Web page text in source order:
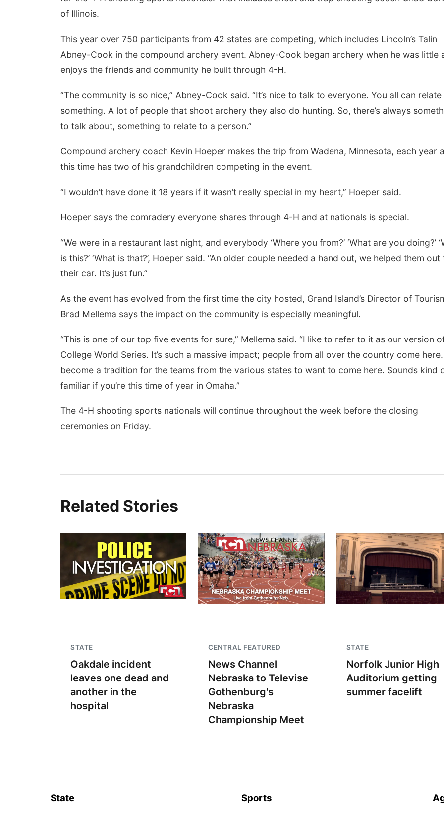
of Illinois.
This year over 750 participants from 42 states are competing, which includes Lincoln’s Talin
Abney-Cook in the compound archery event. Abney-Cook began archery when he was little
enjoys the friends and community he built through 4-H.
“The community is so nice,” Abney-Cook said. “It’s nice to talk to everyone. You all can relate
something. A lot of people that shoot archery they also do hunting. So, there’s always
to talk about, something to relate to a person.”
Compound archery coach Kevin Hoeper makes the trip from Wadena, Minnesota, each year
this time has two of his grandchildren competing in the event.
“I wouldn’t have done it 18 years if it wasn’t really special in my heart,” Hoeper said.
Hoeper says the comradery everyone shares through 4-H and at nationals is special.
“We were in a restaurant last night, and everybody ‘Where you from?’ ‘What are you doing?’
is this?’ ‘What is that?’, Hoeper said. “An older couple needed a hand out, we helped them out
their car. It’s just fun.”
As the event has evolved from the first time the city hosted, Grand Island’s Director of
Brad Mellema says the impact on the community is especially meaningful.
“This is one of our top five events for sure,” Mellema said. “I like to refer to it as our version
College World Series. It’s such a massive impact; people from all over the country come here.
become a tradition for the teams from the various states to want to come here. Sounds kind
familiar if you’re this time of year in Omaha.”
The 4-H shooting sports nationals will continue throughout the week before the closing
ceremonies on Friday.
Related Stories
STATE
Oakdale incident
leaves one dead and
another in the
hospital
CENTRAL FEATURED
News Channel
Nebraska to Televise
Gothenburg's
Nebraska
Championship Meet
STATE
Norfolk Junior High
Auditorium getting
summer facelift
Thu, Aug 06@4:00pm
Beatrice Farmers
Market
Tue, Aug 11 @10:00am
Coffee & Convo
Thu, Aug 20
State Sports